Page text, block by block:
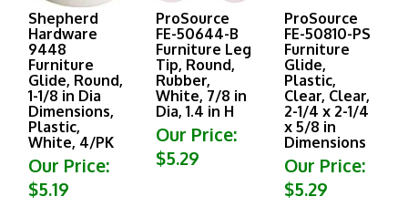
Shepherd
Hardware
9448
Furniture
Glide, Round,
1-1/8 in Dia
Dimensions,
Plastic,
White, 4/PK
Our Price:
$5.19
ProSource
FE-50644-B
Furniture Leg
Tip, Round,
Rubber,
White, 7/8 in
Dia, 1.4 in H
Our Price:
$5.29
ProSource
FE-50810-PS
Furniture
Glide,
Plastic,
Clear, Clear,
2-1/4 x 2-1/4
x 5/8 in
Dimensions
Our Price:
$5.29